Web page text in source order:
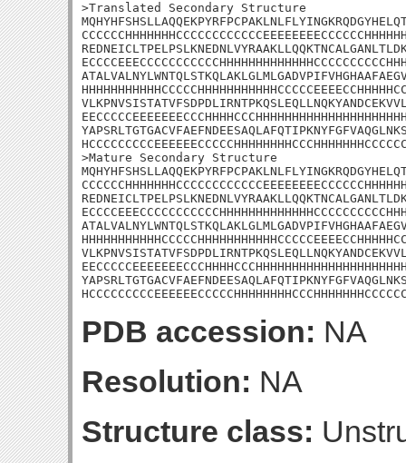
>Translated Secondary Structure
>Mature Secondary Structure
PDB accession: NA
Resolution: NA
Structure class: